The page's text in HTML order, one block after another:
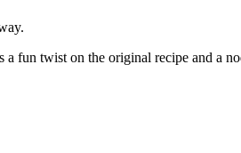
fun twist on the original recipe and a